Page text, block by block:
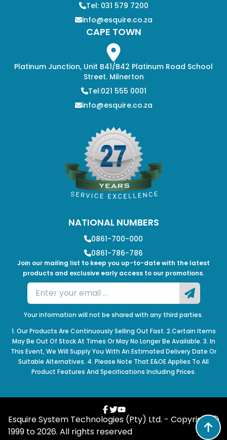
Tel: 031 579 7200
info@esquire.co.za
CAPE TOWN
Platinum Junction, Unit B41/B42 Platinum Road School
Street. Milnerton
Tel:021 555 0001
info@esquire.co.za
Join our mailing list to keep you up-to-date with the latest
products and exclusive early access to our promotions.
Your information will not be shared with any third parties.
NATIONAL NUMBERS
0861-700-000
0861-786-786
1. Our Products Are Continuously Selling Out Fast. 2.Certain Items
May Be Out Of Stock At Times Or May No Longer Be Available. 3. In
This Event, We Will Supply You With An Estimated Delivery Date Or
Suitable Alternatives. 4. Please Note That E&OE Applies To All
Product Features And Specifications Including Prices.
Esquire System Technologies (Pty) Ltd. - Copyright
1999 to2026. All rights reserved